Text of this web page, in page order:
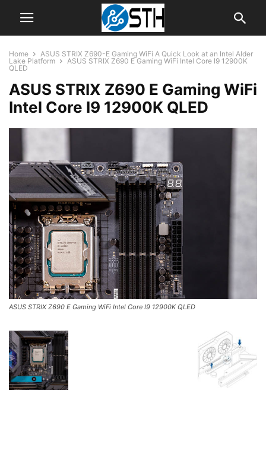
Home
ASUS STRIX Z690-E Gaming WiFi A Quick Look at an Intel Alder
Lake Platform
ASUS STRIX Z690 E Gaming WiFi Intel Core I9 12900K
QLED
ASUS STRIX Z690 E Gaming WiFi
Intel Core I9 12900K QLED
ASUS STRIX Z690 E Gaming WiFi Intel Core I9 12900K QLED